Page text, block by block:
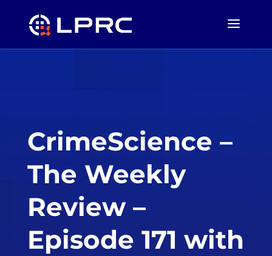
CrimeScience –
The Weekly
Review –
Episode 171 with